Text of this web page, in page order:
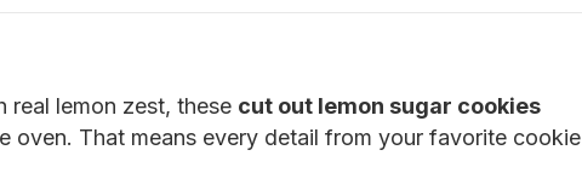
real lemon zest, these cut out lemon sugar cookies
oven. That means every detail from your favorite cookie